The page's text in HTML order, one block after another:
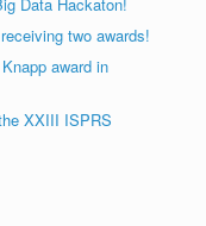
Data Hackaton!
two awards!
award in
XXIII ISPRS